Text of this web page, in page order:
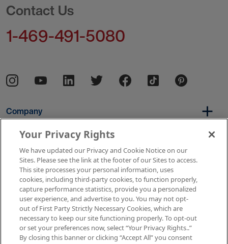
Contact Us
1-469-491-5080
Company
Per Diem
Resources
Copyright © 2026 AMN Healthcare
Your Privacy Rights
We have updated our Privacy and Cookie Notice on our
Sites. Please see the link at the footer of our Sites to access.
This site processes your personal information, uses
cookies, including third-party cookies, to function properly,
capture performance statistics, provide you a personalized
user experience, and advertise to you. You may not opt-
out of First Party Strictly Necessary Cookies, which are
necessary to keep our site functioning properly. To opt-out
or set your preferences now, select “Your Privacy Rights..”
By closing this banner or clicking “Accept All” you consent